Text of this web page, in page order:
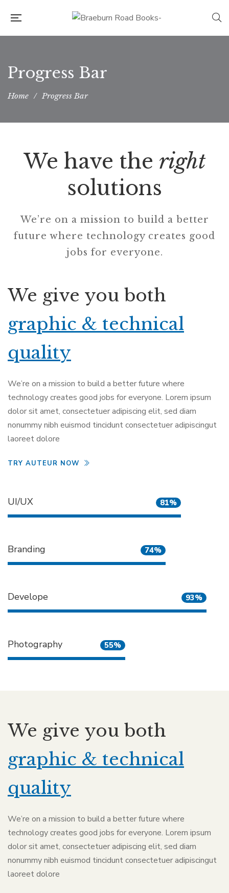
Progress Bar
Home / Progress Bar
We have the right
solutions
We’re on a mission to build a better
future where technology creates good
jobs for everyone.
We give you both
graphic & technical
quality
We’re on a mission to build a better future where
technology creates good jobs for everyone. Lorem ipsum
dolor sit amet, consectetuer adipiscing elit, sed diam
nonummy nibh euismod tincidunt consectetuer adipiscingut
laoreet dolore
TRY AUTEUR NOW
UI/UX 81%
Branding 74%
Develope 93%
Photography 55%
We give you both
graphic & technical
quality
We’re on a mission to build a better future where
technology creates good jobs for everyone. Lorem ipsum
dolor sit amet, consectetuer adipiscing elit, sed diam
nonummy nibh euismod tincidunt consectetuer adipiscingut
laoreet dolore